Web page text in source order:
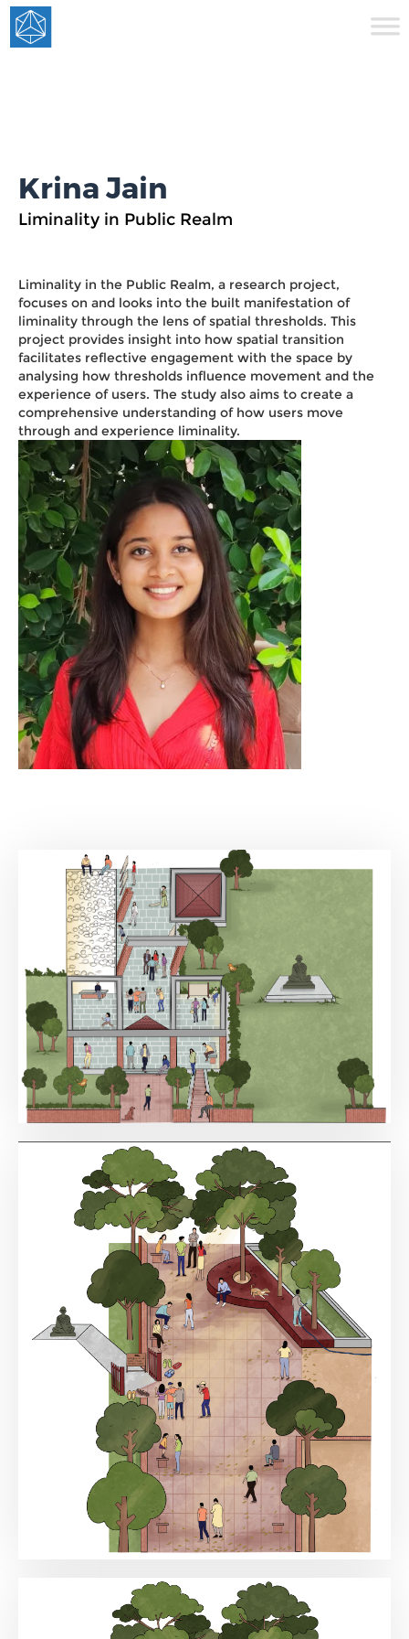
Krina Jain
Liminality in Public Realm
Liminality in the Public Realm, a research project,
focuses on and looks into the built manifestation of
liminality through the lens of spatial thresholds. This
project provides insight into how spatial transition
facilitates reflective engagement with the space by
analysing how thresholds influence movement and the
experience of users. The study also aims to create a
comprehensive understanding of how users move
through and experience liminality.